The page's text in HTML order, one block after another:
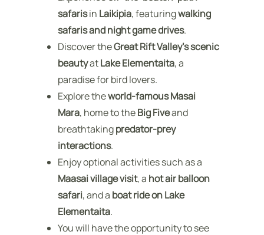
safarisin Laikipia, featuringwalking
safaris and night game drives.
Discover theGreat Rift Valley’s scenic
beautyatLake Elementaita, a
paradise for bird lovers.
Explore theworld-famous Masai
Mara, home to theBig Fiveand
breathtakingpredator-prey
interactions.
Enjoy optional activities such as a
Maasai village visit, a hot air balloon
safari, and a boat ride on Lake
Elementaita.
You will have the opportunity to see